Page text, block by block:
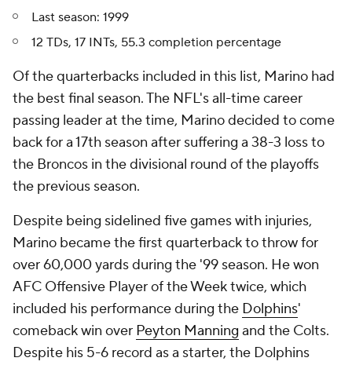
Last season: 1999
12 TDs, 17 INTs, 55.3 completion percentage
Of the quarterbacks included in this list, Marino had
the best final season. The NFL's all-time career
passing leader at the time, Marino decided to come
back for a 17th season after suffering a 38-3 loss to
the Broncos in the divisional round of the playoffs
the previous season.
Despite being sidelined five games with injuries,
Marino became the first quarterback to throw for
over 60,000 yards during the '99 season. He won
AFC Offensive Player of the Week twice, which
included his performance during the Dolphins'
comeback win over Peyton Manning and the Colts.
Despite his 5-6 record as a starter, the Dolphins